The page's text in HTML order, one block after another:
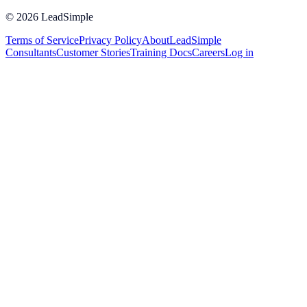
© 2026 LeadSimple
Terms of ServicePrivacy PolicyAboutLeadSimple
ConsultantsCustomer StoriesTraining DocsCareersLog in